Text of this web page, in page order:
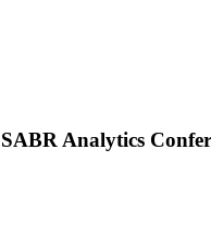
SABR Analytics